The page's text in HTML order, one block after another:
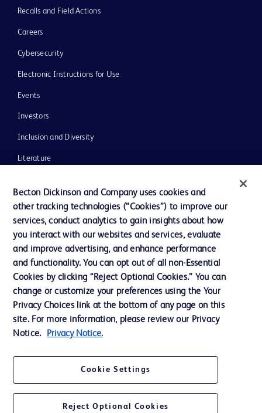
Recalls and Field Actions
Careers
Cybersecurity
Electronic Instructions for Use
Events
Investors
Inclusion and Diversity
Literature
Our Company
Ethics and Compliance
Contact us
Cookie Preferences
Privacy
Website Accessibility
Becton Dickinson and Company uses cookies and
other tracking technologies (“Cookies”) to improve our
services, conduct analytics to gain insights about how
you interact with our websites and services, evaluate
and improve advertising, and enhance performance
and functionality. You can opt out of all non-Essential
Cookies by clicking “Reject Optional Cookies.” You can
change or customize your preferences using the Your
Privacy Choices link at the bottom of any page on this
site. For more information, please review our Privacy
Notice.
Privacy Notice.
Cookie Settings
Reject Optional Cookies